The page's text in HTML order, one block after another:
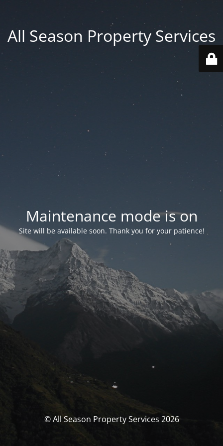
All Season Property Services
Maintenance mode is on
Site will be available soon. Thank you for your patience!
© All Season Property Services 2026